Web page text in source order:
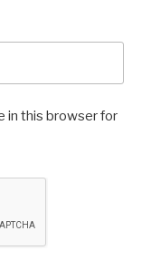
in this browser for